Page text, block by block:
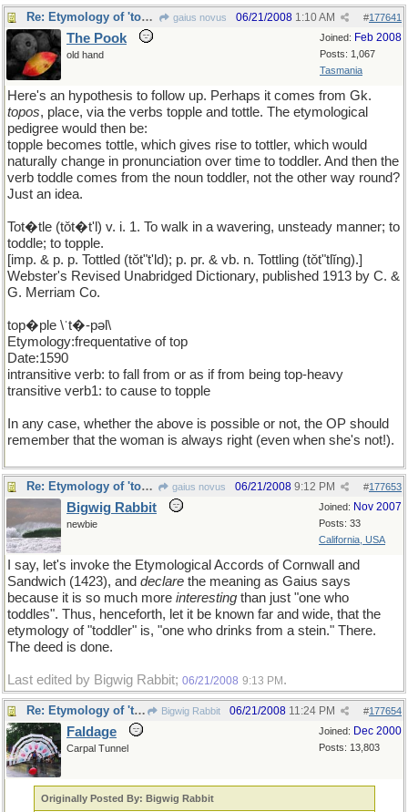
Re: Etymology of 'toddler' gaius novus #177641
06/21/2008 1:10 AM
Joined: Feb 2008
Posts: 1,067
Tasmania
The Pook
old hand
Here's an hypothesis to follow up. Perhaps it comes from Gk.
topos, place, via the verbs topple and tottle. The etymological
pedigree would then be:
topple becomes tottle, which gives rise to tottler, which would
naturally change in pronunciation over time to toddler. And then the
verb toddle comes from the noun toddler, not the other way round?
Just an idea.
Tot�tle (tǒt�t'l) v. i. 1. To walk in a wavering, unsteady manner; to
toddle; to topple.
[imp. & p. p. Tottled (tǒt"t'ld); p. pr. & vb. n. Tottling (tǒt"tlĭng).]
Webster's Revised Unabridged Dictionary, published 1913 by C. &
G. Merriam Co.
top�ple \ˈt�-pəl\
Etymology:frequentative of top
Date:1590
intransitive verb: to fall from or as if from being top-heavy
transitive verb1: to cause to topple
In any case, whether the above is possible or not, the OP should
remember that the woman is always right (even when she's not!).
Re: Etymology of 'toddler' gaius novus #177653
06/21/2008 9:12 PM
Joined: Nov 2007
Posts: 33
California, USA
Bigwig Rabbit
newbie
I say, let's invoke the Etymological Accords of Cornwall and
Sandwich (1423), and declare the meaning as Gaius says
because it is so much more interesting than just "one who
toddles". Thus, henceforth, let it be known far and wide, that the
etymology of "toddler" is, "one who drinks from a stein." There.
The deed is done.
Last edited by Bigwig Rabbit; 06/21/2008 9:13 PM .
Re: Etymology of 'toddler' Bigwig Rabbit #177654
06/21/2008 11:24 PM
Joined: Dec 2000
Posts: 13,803
Faldage
Carpal Tunnel
Originally Posted By: Bigwig Rabbit